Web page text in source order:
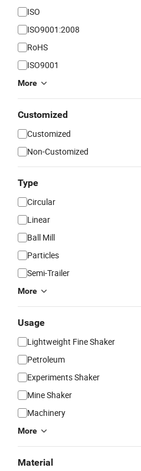
ISO
ISO9001:2008
RoHS
ISO9001
More
Customized
Customized
Non-Customized
Type
Circular
Linear
Ball Mill
Particles
Semi-Trailer
More
Usage
Lightweight Fine Shaker
Petroleum
Experiments Shaker
Mine Shaker
Machinery
More
Material